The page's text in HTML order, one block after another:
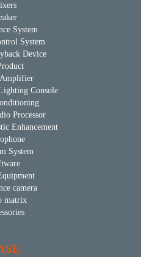
System
System
Device
Console
Processor
Enhancement
System
camera
matrix